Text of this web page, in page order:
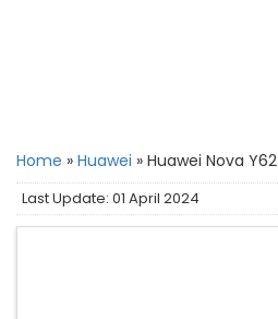
Home » Huawei » Huawei Nova Y62
Last Update: 01 April 2024